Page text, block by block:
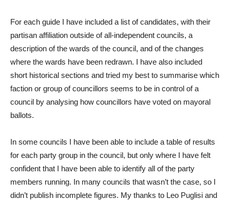
For each guide I have included a list of candidates, with their
partisan affiliation outside of all-independent councils, a
description of the wards of the council, and of the changes
where the wards have been redrawn. I have also included
short historical sections and tried my best to summarise which
faction or group of councillors seems to be in control of a
council by analysing how councillors have voted on mayoral
ballots.
In some councils I have been able to include a table of results
for each party group in the council, but only where I have felt
confident that I have been able to identify all of the party
members running. In many councils that wasn’t the case, so I
didn’t publish incomplete figures. My thanks to Leo Puglisi and